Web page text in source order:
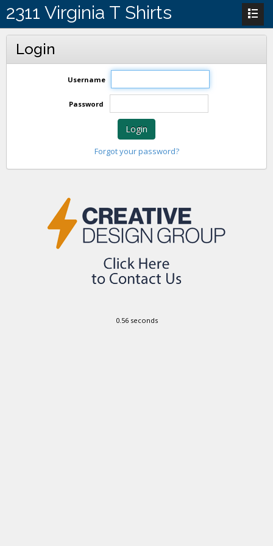
2311 Virginia T Shirts
Login
Username
Password
Login
Forgot your password?
0.56 seconds